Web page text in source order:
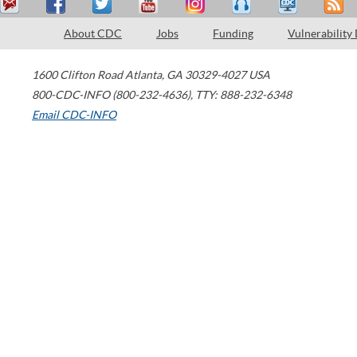
About CDC Jobs Funding Vulnerability
1600 Clifton Road Atlanta, GA 30329-4027 USA
800-CDC-INFO (800-232-4636), TTY: 888-232-6348
Email CDC-INFO